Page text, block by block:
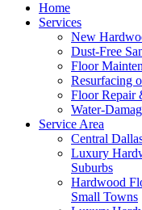
Home
Services
New
Dust-Free
Floor
Resurfacing
Floor Repair
Water-
Service Area
Central
Luxury
Suburbs
Hardwood
Small Towns